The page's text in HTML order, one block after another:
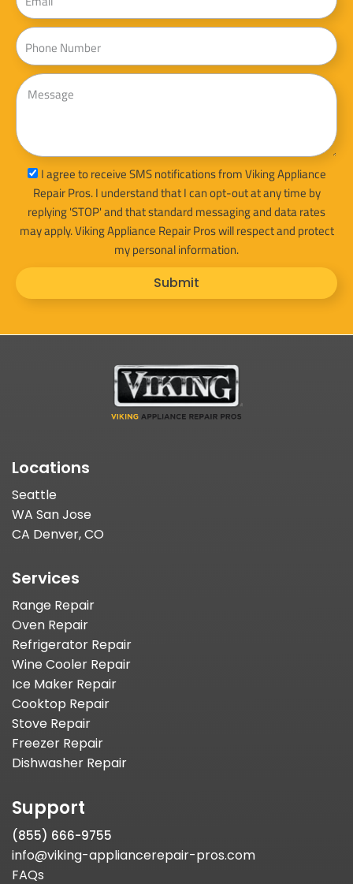
Phone
Message
sms_optI agree to receive SMS notifications from Viking Appliance
Repair Pros. I understand that I can opt-out at any time by
replying 'STOP' and that standard messaging and data rates
may apply. Viking Appliance Repair Pros will respect and protect
my personal information.
Submit
Locations
Seattle
WA San Jose
CA Denver, CO
Services
Range Repair
Oven Repair
Refrigerator Repair
Wine Cooler Repair
Ice Maker Repair
Cooktop Repair
Stove Repair
Freezer Repair
Dishwasher Repair
Support
(855) 666-9755
info@viking-appliancerepair-pros.com
FAQs